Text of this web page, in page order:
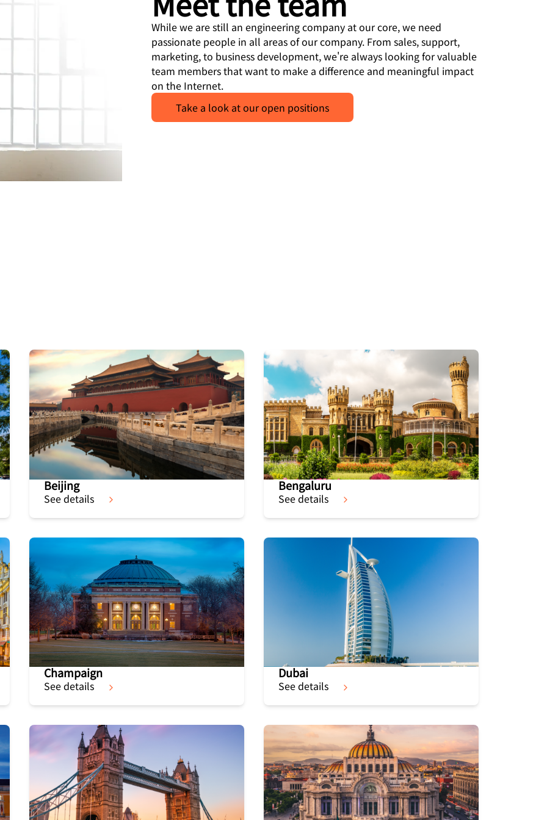
While we are still an engineering company at our core, we need
passionate people in all areas of our company. From sales, support,
marketing, to business development, we're always looking for valuable
team members that want to make a difference and meaningful impact
on the Internet.
Take a look at our open positions
Beijing
See details
Bengaluru
See details
Champaign
See details
Dubai
See details